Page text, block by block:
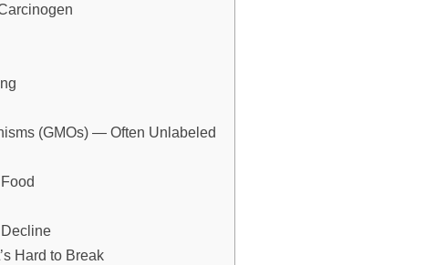
(GMOs) — Often Unlabeled
Hard to Break